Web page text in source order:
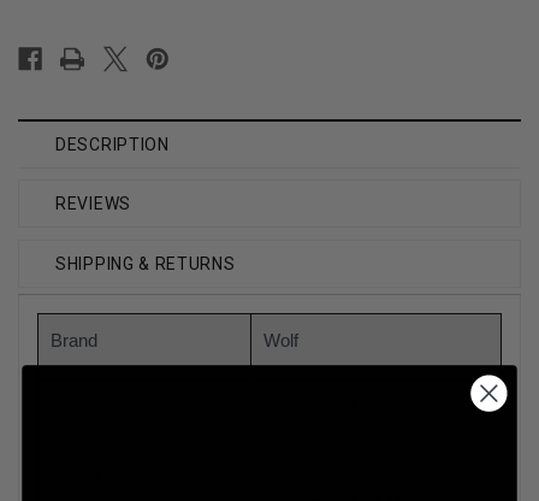
DESCRIPTION
REVIEWS
SHIPPING & RETURNS
Brand Wolf